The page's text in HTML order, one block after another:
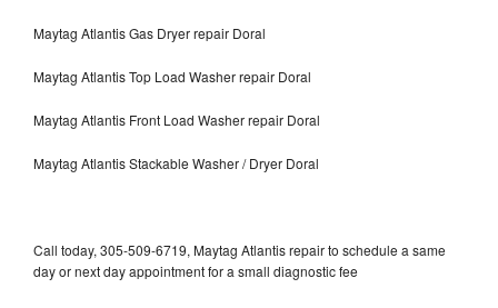
Maytag Atlantis Gas Dryer repair Doral
Maytag Atlantis Top Load Washer repair Doral
Maytag Atlantis Front Load Washer repair Doral
Maytag Atlantis Stackable Washer / Dryer Doral
Call today, 305-509-6719, Maytag Atlantis repair to schedule a same
day or next day appointment for a small diagnostic fee